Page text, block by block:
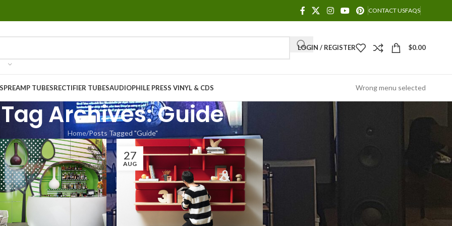
CONTACT USFAQS
LOGIN / REGISTER $0.00
PREAMP TUBESRECTIFIER TUBESAUDIOPHILE PRESS VINYL & CDS Wrong menu selected
Tag Archives: Guide
Home Posts Tagged "Guide"
27
AUG
Decoration